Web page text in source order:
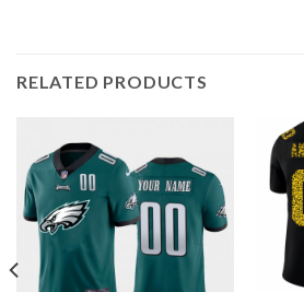
RELATED PRODUCTS